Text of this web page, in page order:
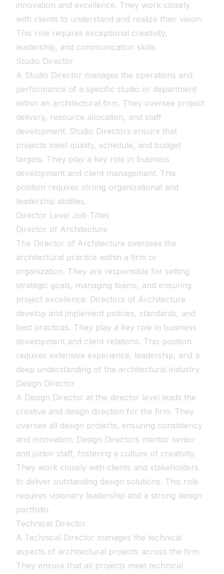
innovation and excellence. They work closely
with clients to understand and realize their vision.
This role requires exceptional creativity,
leadership, and communication skills.
Studio Director
A Studio Director manages the operations and
performance of a specific studio or department
within an architectural firm. They oversee project
delivery, resource allocation, and staff
development. Studio Directors ensure that
projects meet quality, schedule, and budget
targets. They play a key role in business
development and client management. This
position requires strong organizational and
leadership abilities.
Director Level Job Titles
Director of Architecture
The Director of Architecture oversees the
architectural practice within a firm or
organization. They are responsible for setting
strategic goals, managing teams, and ensuring
project excellence. Directors of Architecture
develop and implement policies, standards, and
best practices. They play a key role in business
development and client relations. This position
requires extensive experience, leadership, and a
deep understanding of the architectural industry.
Design Director
A Design Director at the director level leads the
creative and design direction for the firm. They
oversee all design projects, ensuring consistency
and innovation. Design Directors mentor senior
and junior staff, fostering a culture of creativity.
They work closely with clients and stakeholders
to deliver outstanding design solutions. This role
requires visionary leadership and a strong design
portfolio.
Technical Director
A Technical Director manages the technical
aspects of architectural projects across the firm.
They ensure that all projects meet technical